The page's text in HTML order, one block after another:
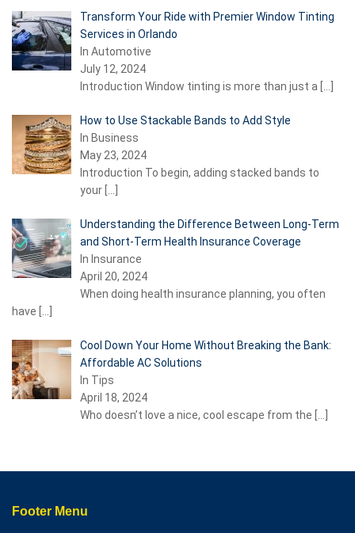
Transform Your Ride with Premier Window Tinting
Services in Orlando
In Automotive
July 12, 2024
Introduction Window tinting is more than just a
How to Use Stackable Bands to Add Style
In Business
May 23, 2024
Introduction To begin, adding stacked bands to
your
Understanding the Difference Between Long-Term
and Short-Term Health Insurance Coverage
In Insurance
April 20, 2024
When doing health insurance planning, you often
have
Cool Down Your Home Without Breaking the Bank:
Affordable AC Solutions
In Tips
April 18, 2024
Who doesn’t love a nice, cool escape from the
Footer Menu